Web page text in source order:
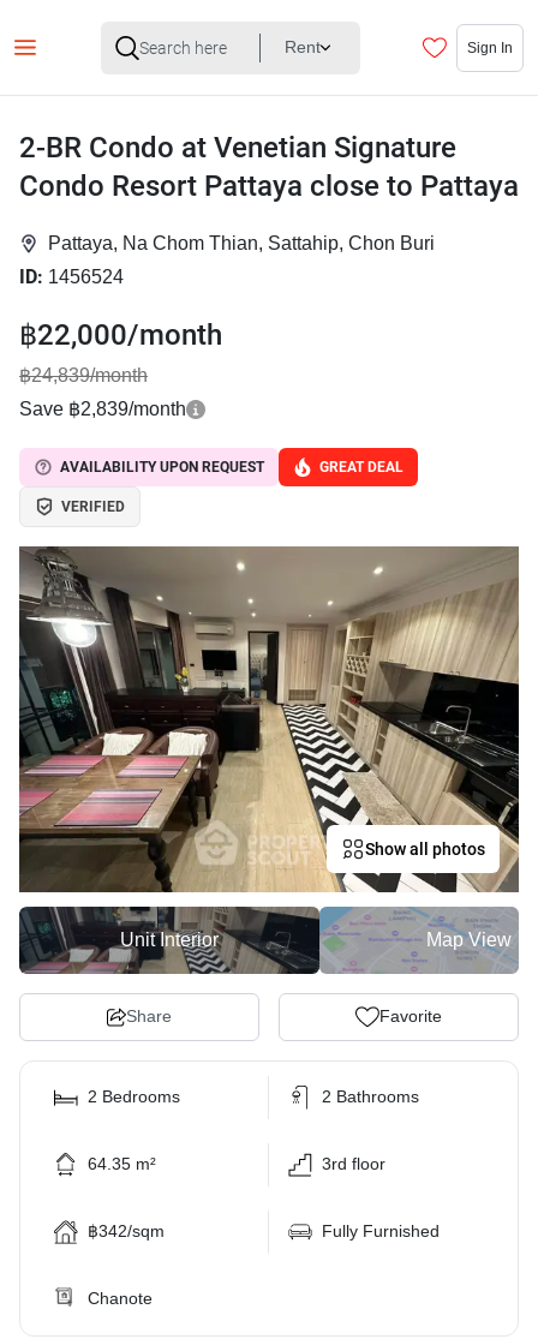
Rent Sign In
2-BR Condo at Venetian Signature
Condo Resort Pattaya close to Pattaya
Pattaya, Na Chom Thian, Sattahip, Chon Buri
ID: 1456524
฿22,000/month
฿24,839/month
Save ฿2,839/month
AVAILABILITY UPON REQUEST GREAT DEAL
VERIFIED
Show all photos
Unit Interior Map View
Share Favorite
2 Bedrooms 2 Bathrooms
64.35 m² 3rd floor
฿342/sqm Fully Furnished
Chanote